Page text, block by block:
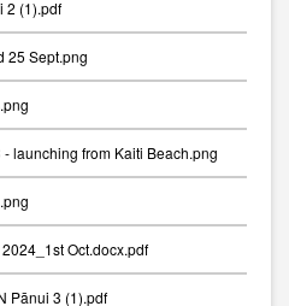
2 (1).pdf
25 Sept.png
launching from Kaiti Beach.png
Oct.docx.pdf
Pānui 3 (1).pdf